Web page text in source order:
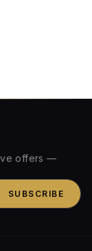
offers —
SUBSCRIBE